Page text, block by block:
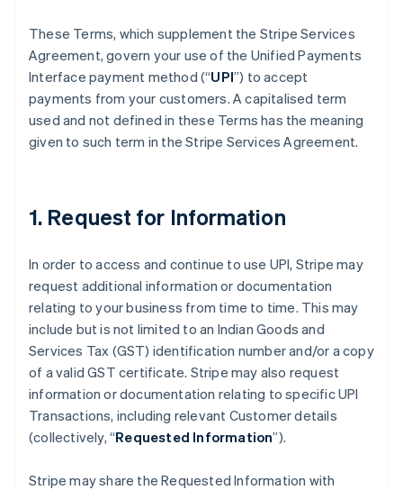
These Terms, which supplement the Stripe Services
Agreement, govern your use of the Unified Payments
Interface payment method (“UPI”) to accept
payments from your customers. A capitalised term
used and not defined in these Terms has the meaning
given to such term in the Stripe Services Agreement.
1. Request for Information
In order to access and continue to use UPI, Stripe may
request additional information or documentation
relating to your business from time to time. This may
include but is not limited to an Indian Goods and
Services Tax (GST) identification number and/or a copy
of a valid GST certificate. Stripe may also request
information or documentation relating to specific UPI
Transactions, including relevant Customer details
(collectively, “Requested Information”).
Stripe may share the Requested Information with
Australia
Belgium
Brazil
Bulgaria
English
Canada
EnglishFrançais
Croatia
Cyprus
English
Czech Republic
Denmark